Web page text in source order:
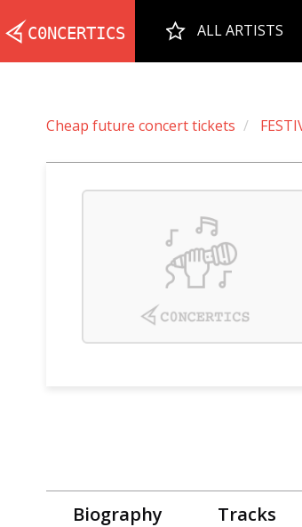
ALL ARTISTS
Cheap future concert tickets
Biography Tracks